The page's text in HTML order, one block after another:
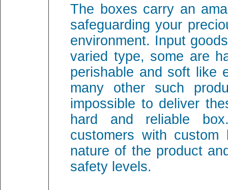
The boxes carry an
safeguarding your
environment. Input
varied type, some are
perishable and soft like
many other such
impossible to deliver
hard and reliable
customers with
nature of the product
safety levels.